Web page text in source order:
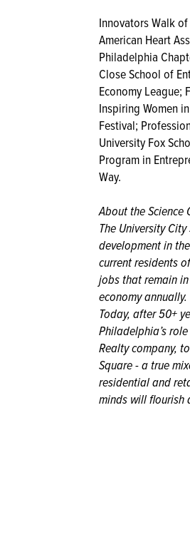
Innovators Walk
American Heart
Philadelphia
Close School of
Economy League;
Inspiring Women
Festival;
University Fox
Program in
Way.
About the Science
The University
development in
current residents
jobs that remain
economy
Today, after 50+
Philadelphia’s
Realty company,
Square - a true
residential and
minds will flourish